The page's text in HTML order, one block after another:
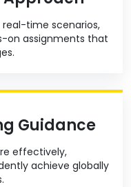
time scenarios,
on assignments that
Guidance
effectively,
achieve globally